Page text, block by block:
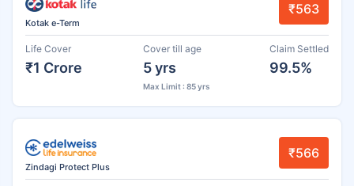
Kotak e-Term
₹563
Life Cover
₹1 Crore
Cover till age
5 yrs
Max Limit : 85 yrs
Claim Settled
99.5%
Zindagi Protect Plus
₹566